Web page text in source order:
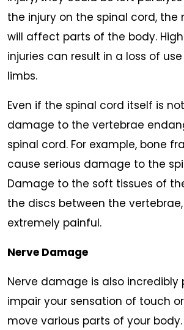
the injury on the spinal cord, the
will affect parts of the body.
injuries can result in a loss of
limbs.
Even if the spinal cord itself is
damage to the vertebrae
spinal cord. For example, bone
cause serious damage to the
Damage to the soft tissues of
the discs between the
extremely painful.
Nerve Damage
Nerve damage is also incredibly
impair your sensation of touch
move various parts of your